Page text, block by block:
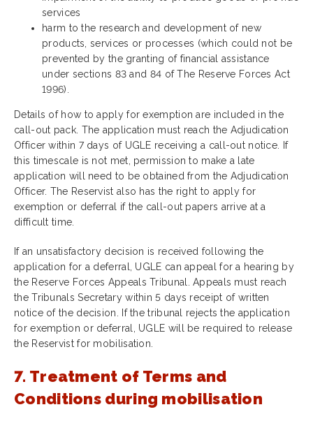
services
harm to the research and development of new
products, services or processes (which could not be
prevented by the granting of financial assistance
under sections 83 and 84 of The Reserve Forces Act
1996).
Details of how to apply for exemption are included in the
call-out pack. The application must reach the Adjudication
Officer within 7 days of UGLE receiving a call-out notice. If
this timescale is not met, permission to make a late
application will need to be obtained from the Adjudication
Officer. The Reservist also has the right to apply for
exemption or deferral if the call-out papers arrive at a
difficult time.
If an unsatisfactory decision is received following the
application for a deferral, UGLE can appeal for a hearing by
the Reserve Forces Appeals Tribunal. Appeals must reach
the Tribunals Secretary within 5 days receipt of written
notice of the decision. If the tribunal rejects the application
for exemption or deferral, UGLE will be required to release
the Reservist for mobilisation.
7. Treatment of Terms and
Conditions during mobilisation